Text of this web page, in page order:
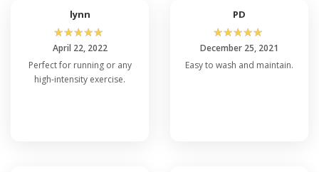
lynn
☆☆☆☆☆
April 22, 2022
Perfect for running or any
high-intensity exercise.
PD
☆☆☆☆☆
December 25, 2021
Easy to wash and maintain.